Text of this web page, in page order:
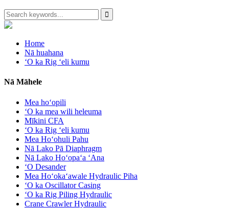
Home
Nā huahana
ʻO ka Rig ʻeli kumu
Nā Māhele
Mea hoʻopili
ʻO ka mea wili heleuma
Mīkini CFA
ʻO ka Rig ʻeli kumu
Mea Hoʻohuli Pahu
Nā Lako Pā Diaphragm
Nā Lako Hoʻopaʻa ʻAna
ʻO Desander
Mea Hoʻokaʻawale Hydraulic Piha
ʻO ka Oscillator Casing
ʻO ka Rig Piling Hydraulic
Crane Crawler Hydraulic